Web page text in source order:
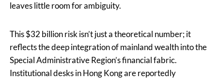
leaves little room for ambiguity.
This $32 billion risk isn’t just a theoretical number; it
reflects the deep integration of mainland wealth into the
Special Administrative Region’s financial fabric.
Institutional desks in Hong Kong are reportedly